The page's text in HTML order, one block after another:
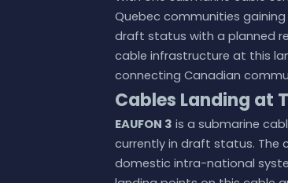
Quebec communities gaining
draft status with a planned
cable infrastructure at this
connecting Canadian
Cables Landing at
EAUFON 3 is a submarine
currently in draft status. The
domestic intra-national